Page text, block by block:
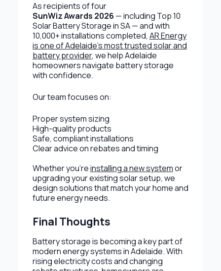
As recipients of four
SunWiz Awards 2026 — including Top 10
Solar Battery Storage in SA — and with
10,000+ installations completed, AR Energy
is one of Adelaide's most trusted solar and
battery provider, we help Adelaide
homeowners navigate battery storage
with confidence.
Our team focuses on:
Proper system sizing
High-quality products
Safe, compliant installations
Clear advice on rebates and timing
Whether you’reinstalling a new systemor
upgrading your existing solar setup, we
design solutions that match your home and
future energy needs.
Final Thoughts
Battery storage is becoming a key part of
modern energy systems in Adelaide. With
rising electricity costs and changing